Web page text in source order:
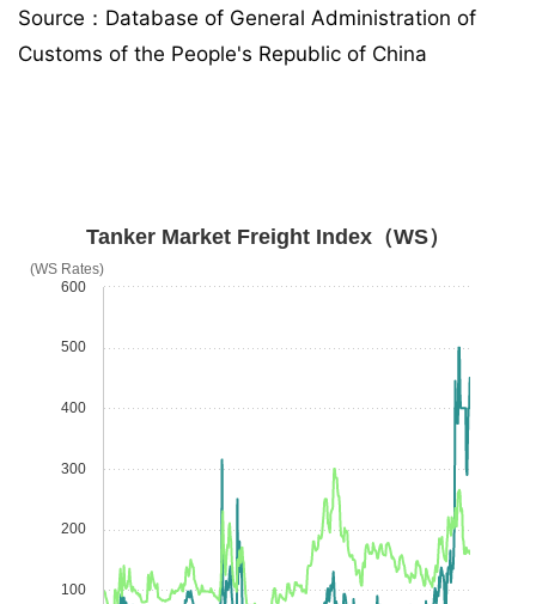
Source：Database of General Administration of
Customs of the People's Republic of China
Tanker Market Freight Index（WS）
100
200
300
400
500
600
(WS Rates)